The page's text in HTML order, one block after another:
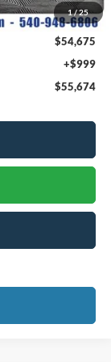
1/25
$9,400
$54,675
+$999
$55,674